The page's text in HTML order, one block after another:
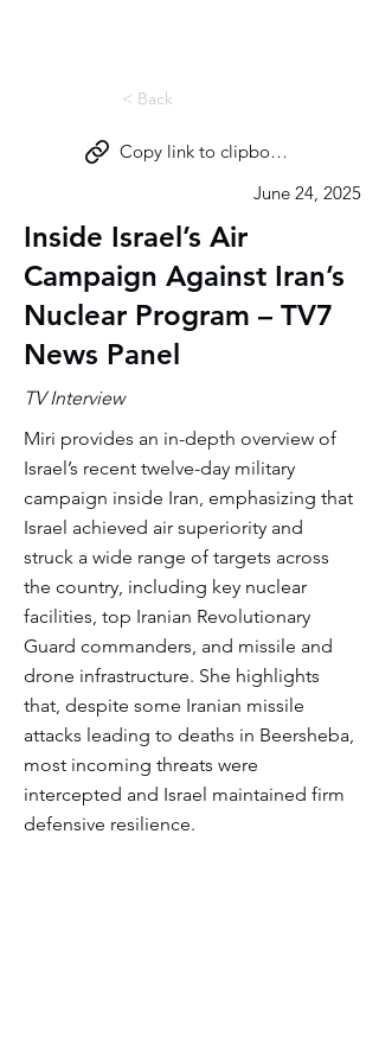
< Back
Copy link to clipboard
June 24, 2025
Inside Israel’s Air
Campaign Against Iran’s
Nuclear Program – TV7
News Panel
TV Interview
Miri provides an in-depth overview of
Israel’s recent twelve-day military
campaign inside Iran, emphasizing that
Israel achieved air superiority and
struck a wide range of targets across
the country, including key nuclear
facilities, top Iranian Revolutionary
Guard commanders, and missile and
drone infrastructure. She highlights
that, despite some Iranian missile
attacks leading to deaths in Beersheba,
most incoming threats were
intercepted and Israel maintained firm
defensive resilience.